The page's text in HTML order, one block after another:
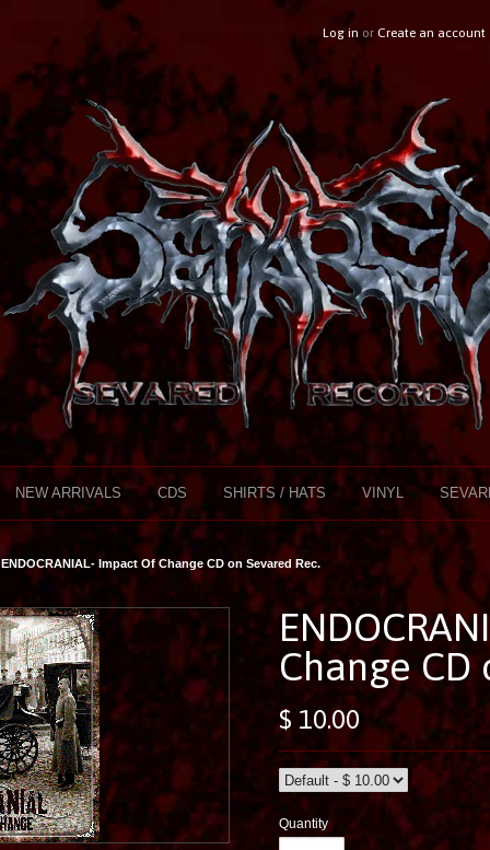
Log in or Create an account
NEW ARRIVALS CDS SHIRTS / HATS VINYL
ENDOCRANIAL- Impact Of Change CD on Sevared Rec.
Change CD
$ 10.00
Quantity